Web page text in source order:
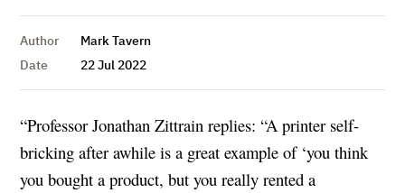
Author
Mark Tavern
Date
22 Jul 2022
“Professor Jonathan Zittrain replies: “A printer self-
bricking after awhile is a great example of ‘you think
you bought a product, but you really rented a